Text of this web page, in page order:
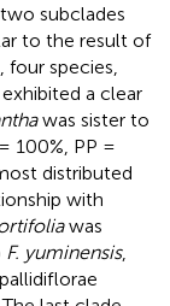
subclades
to the result of
species,
a clear
was sister to
100%, PP =
distributed
with
was
F. yuminensis,